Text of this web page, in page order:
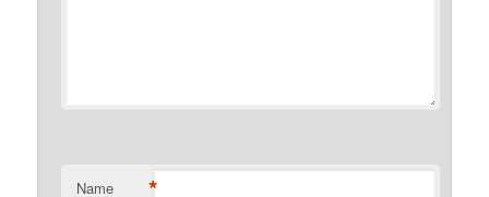
Name *